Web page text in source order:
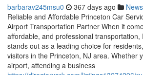
barbarav245msu0 367 days ago News
Reliable and Affordable Princeton Car
Airport Transportation Partner When it
affordable, and professional transportation,
stands out as a leading choice for
visitors in the Princeton, NJ area. Whether
airport, attending a business